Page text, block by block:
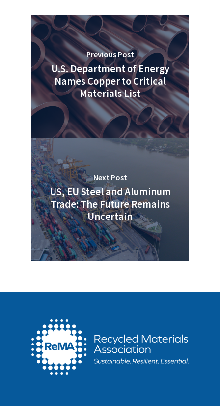
Previous Post
U.S. Department of Energy
Names Copper to Critical
Materials List
Next Post
US, EU Steel and Aluminum
Trade: The Future Remains
Uncertain